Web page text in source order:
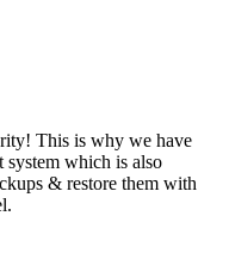
This is why we have
system which is also
& restore them with